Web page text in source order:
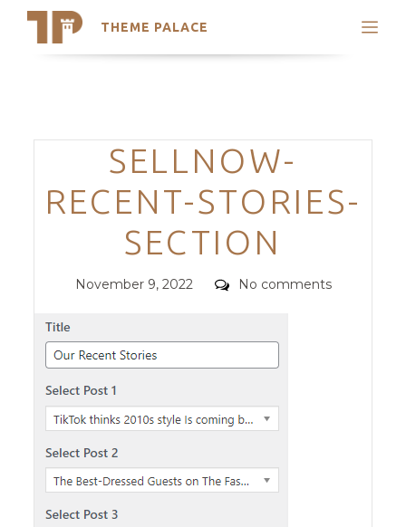
THEME PALACE
Search
Trending Themes
Categories
SELLNOW-
RECENT-STORIES-
SECTION
Posted
November 9, 2022 Comments
No comments